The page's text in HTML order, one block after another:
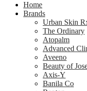
Home
Brands
Urban Skin
The Ordinary
Atopalm
Advanced
Aveeno
Beauty of
Axis-Y
Banila Co